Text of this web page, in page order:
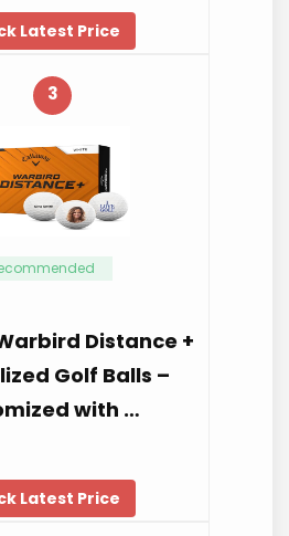
Latest Price
3
Distance +
Golf Balls –
with …
Latest Price